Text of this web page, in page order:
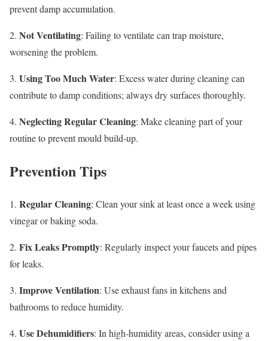
prevent damp accumulation.
2. Not Ventilating: Failing to ventilate can trap moisture,
worsening the problem.
3. Using Too Much Water: Excess water during cleaning can
contribute to damp conditions; always dry surfaces thoroughly.
4. Neglecting Regular Cleaning: Make cleaning part of your
routine to prevent mould build-up.
Prevention Tips
1. Regular Cleaning: Clean your sink at least once a week using
vinegar or baking soda.
2. Fix Leaks Promptly: Regularly inspect your faucets and pipes
for leaks.
3. Improve Ventilation: Use exhaust fans in kitchens and
bathrooms to reduce humidity.
4. Use Dehumidifiers: In high-humidity areas, consider using a